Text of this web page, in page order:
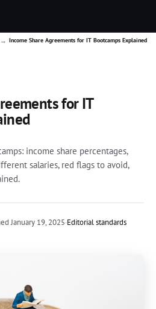
→ Income Share Agreements for IT Bootcamps Explained
for IT
income share percentages,
salaries, red flags to avoid,
January 19, 2025·Editorial standards